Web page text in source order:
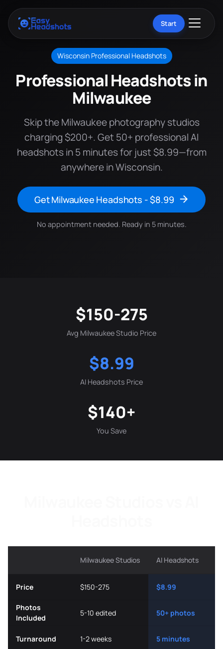
Start
Wisconsin Professional Headshots
Professional Headshots in
Milwaukee
Skip the Milwaukee photography studios
charging $200+. Get 50+ professional AI
headshots in 5 minutes for just $8.99—from
anywhere in Wisconsin.
Get Milwaukee Headshots - $8.99
No appointment needed. Ready in 5 minutes.
$150-275
Avg Milwaukee Studio Price
$8.99
AI Headshots Price
$140+
You Save
Milwaukee Studios AI Headshots
Price $150-275 $8.99
Photos
Included
5-10 edited 50+ photos
Turnaround 1-2 weeks 5 minutes